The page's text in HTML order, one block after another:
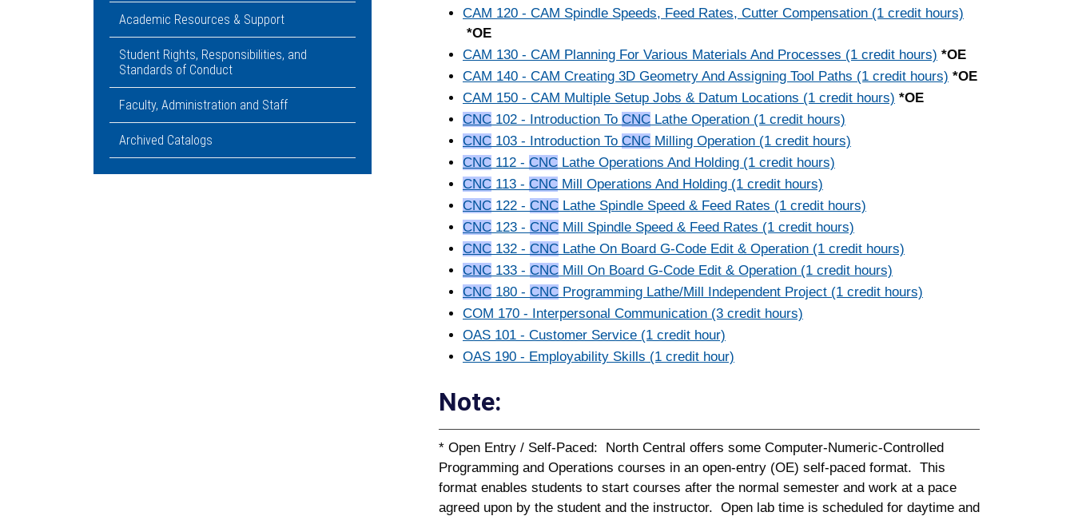
Academic Resources & Support
Student Rights, Responsibilities, and
Standards of Conduct
Faculty, Administration and Staff
Archived Catalogs
CAM 120 - CAM Spindle Speeds, Feed Rates, Cutter Compensation (1 credit hours)
*OE
CAM 130 - CAM Planning For Various Materials And Processes (1 credit hours) *OE
CAM 140 - CAM Creating 3D Geometry And Assigning Tool Paths (1 credit hours) *OE
CAM 150 - CAM Multiple Setup Jobs & Datum Locations (1 credit hours) *OE
CNC 102 - Introduction To CNC Lathe Operation (1 credit hours)
CNC 103 - Introduction To CNC Milling Operation (1 credit hours)
CNC 112 - CNC Lathe Operations And Holding (1 credit hours)
CNC 113 - CNC Mill Operations And Holding (1 credit hours)
CNC 122 - CNC Lathe Spindle Speed & Feed Rates (1 credit hours)
CNC 123 - CNC Mill Spindle Speed & Feed Rates (1 credit hours)
CNC 132 - CNC Lathe On Board G-Code Edit & Operation (1 credit hours)
CNC 133 - CNC Mill On Board G-Code Edit & Operation (1 credit hours)
CNC 180 - CNC Programming Lathe/Mill Independent Project (1 credit hours)
COM 170 - Interpersonal Communication (3 credit hours)
OAS 101 - Customer Service (1 credit hour)
OAS 190 - Employability Skills (1 credit hour)
Note:
* Open Entry / Self-Paced: North Central offers some Computer-Numeric-Controlled
Programming and Operations courses in an open-entry (OE) self-paced format. This
format enables students to start courses after the normal semester and work at a pace
agreed upon by the student and the instructor. Open lab time is scheduled for daytime and